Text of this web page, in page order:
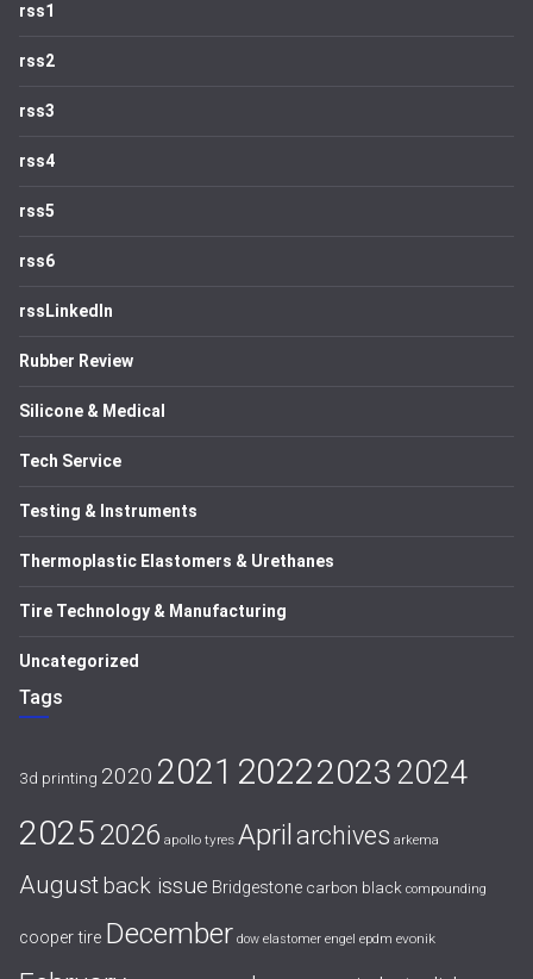
rss1
rss2
rss3
rss4
rss5
rss6
rssLinkedIn
Rubber Review
Silicone & Medical
Tech Service
Testing & Instruments
Thermoplastic Elastomers & Urethanes
Tire Technology & Manufacturing
Uncategorized
Tags
3d printing 2020 2021 202220232024
20252026 apollo tyres April archives arkema
Augustback issue Bridgestone carbon black compounding
cooper tire December dow elastomer engel epdm evonik